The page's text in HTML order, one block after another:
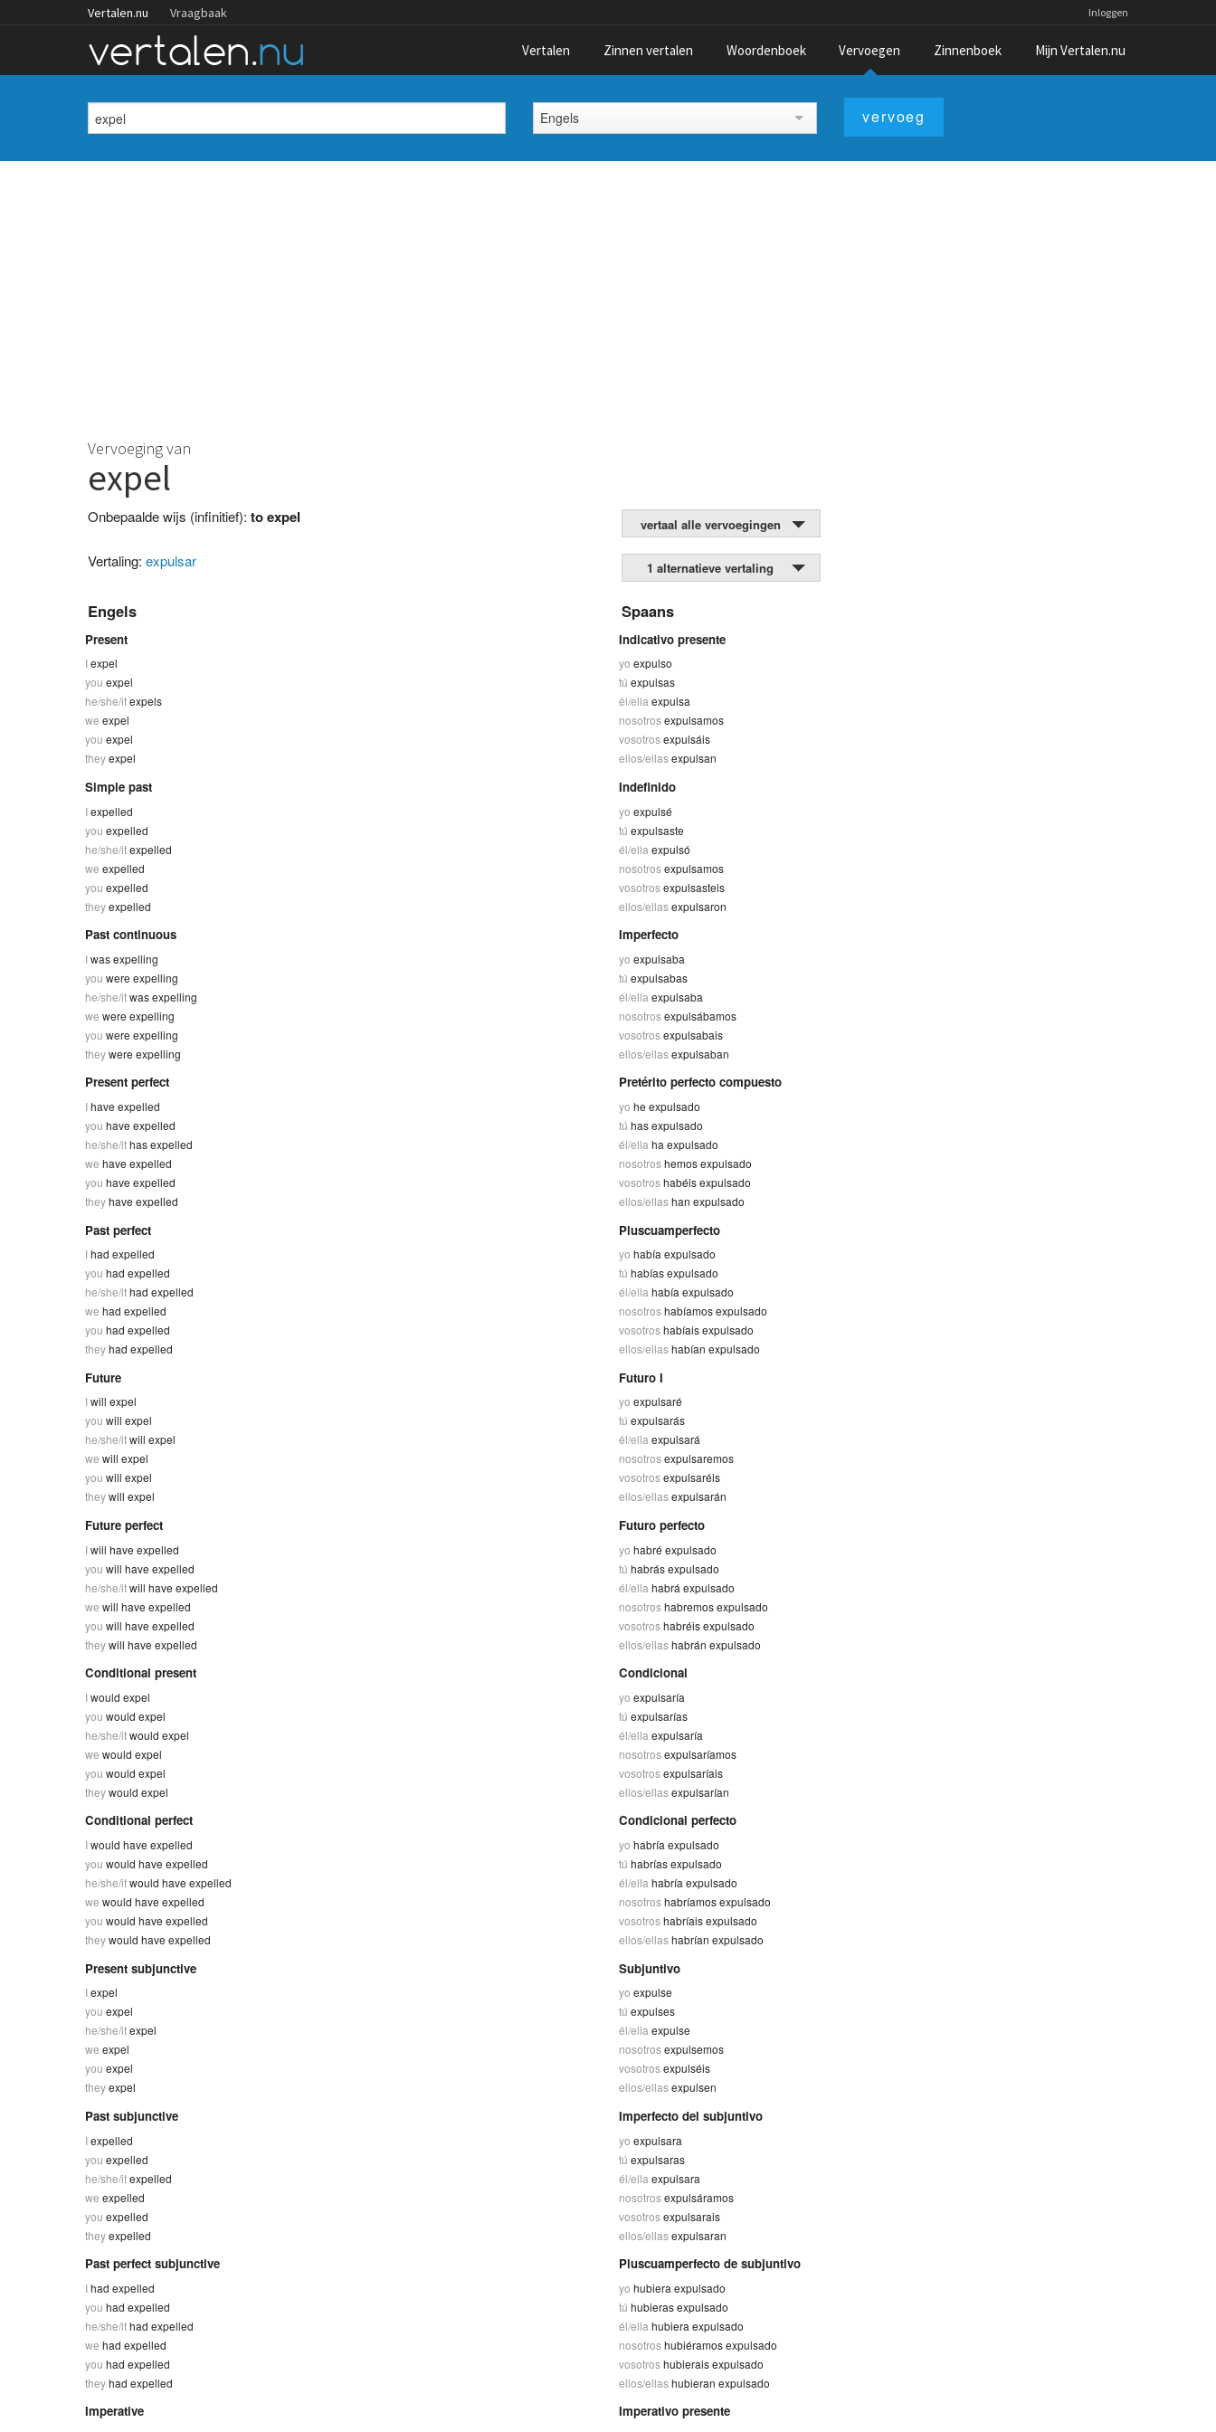
Vertalen.nu Vraagbaak Inloggen
Vertalen Zinnen vertalen Woordenboek Vervoegen Zinnenboek Mijn Vertalen.nu
Engels
Vervoeging van
expel
Onbepaalde wijs (infinitief): to expel vertaal alle vervoegingen
Vertaling: expulsar 1 alternatieve vertaling
Engels Spaans
Present
Iexpel
you expel
he/she/itexpels
we expel
you expel
theyexpel
Indicativo presente
yo expulso
tú expulsas
él/ella expulsa
nosotrosexpulsamos
vosotrosexpulsáis
ellos/ellasexpulsan
Simple past
Iexpelled
you expelled
he/she/itexpelled
we expelled
you expelled
theyexpelled
Indefinido
yo expulsé
tú expulsaste
él/ella expulsó
nosotrosexpulsamos
vosotrosexpulsasteis
ellos/ellasexpulsaron
Past continuous
Iwas expelling
you were expelling
he/she/itwas expelling
we were expelling
you were expelling
theywere expelling
Imperfecto
yo expulsaba
tú expulsabas
él/ella expulsaba
nosotrosexpulsábamos
vosotrosexpulsabais
ellos/ellasexpulsaban
Present perfect
Ihave expelled
you have expelled
he/she/ithas expelled
we have expelled
you have expelled
theyhave expelled
Pretérito perfecto compuesto
yo he expulsado
tú has expulsado
él/ella ha expulsado
nosotroshemos expulsado
vosotroshabéis expulsado
ellos/ellashan expulsado
Past perfect
Ihad expelled
you had expelled
he/she/ithad expelled
we had expelled
you had expelled
theyhad expelled
Pluscuamperfecto
yo había expulsado
tú habías expulsado
él/ella había expulsado
nosotroshabíamos expulsado
vosotroshabíais expulsado
ellos/ellashabían expulsado
Future
Iwill expel
you will expel
he/she/itwill expel
we will expel
you will expel
theywill expel
Futuro I
yo expulsaré
tú expulsarás
él/ellaexpulsará
nosotrosexpulsaremos
vosotrosexpulsaréis
ellos/ellasexpulsarán
Future perfect
Iwill have expelled
you will have expelled
he/she/itwill have expelled
we will have expelled
you will have expelled
theywill have expelled
Futuro perfecto
yo habré expulsado
tú habrás expulsado
él/ella habrá expulsado
nosotroshabremos expulsado
vosotroshabréis expulsado
ellos/ellashabrán expulsado
Conditional present
Iwould expel
you would expel
he/she/itwould expel
we would expel
you would expel
theywould expel
Condicional
yo expulsaría
tú expulsarías
él/ella expulsaría
nosotrosexpulsaríamos
vosotrosexpulsaríais
ellos/ellasexpulsarían
Conditional perfect
Iwould have expelled
you would have expelled
he/she/itwould have expelled
we would have expelled
you would have expelled
theywould have expelled
Condicional perfecto
yo habría expulsado
tú habrías expulsado
él/ella habría expulsado
nosotroshabríamos expulsado
vosotroshabríais expulsado
ellos/ellashabrían expulsado
Present subjunctive
Iexpel
you expel
he/she/itexpel
we expel
you expel
theyexpel
Subjuntivo
yo expulse
tú expulses
él/ella expulse
nosotrosexpulsemos
vosotrosexpulséis
ellos/ellasexpulsen
Past subjunctive
Iexpelled
you expelled
he/she/itexpelled
we expelled
you expelled
theyexpelled
Imperfecto del subjuntivo
yo expulsara
tú expulsaras
él/ella expulsara
nosotrosexpulsáramos
vosotrosexpulsarais
ellos/ellasexpulsaran
Past perfect subjunctive
Ihad expelled
you had expelled
he/she/ithad expelled
we had expelled
you had expelled
theyhad expelled
Pluscuamperfecto de subjuntivo
yo hubiera expulsado
tú hubieras expulsado
él/ella hubiera expulsado
nosotroshubiéramos expulsado
vosotroshubierais expulsado
ellos/ellashubieran expulsado
Imperative Imperativo presente